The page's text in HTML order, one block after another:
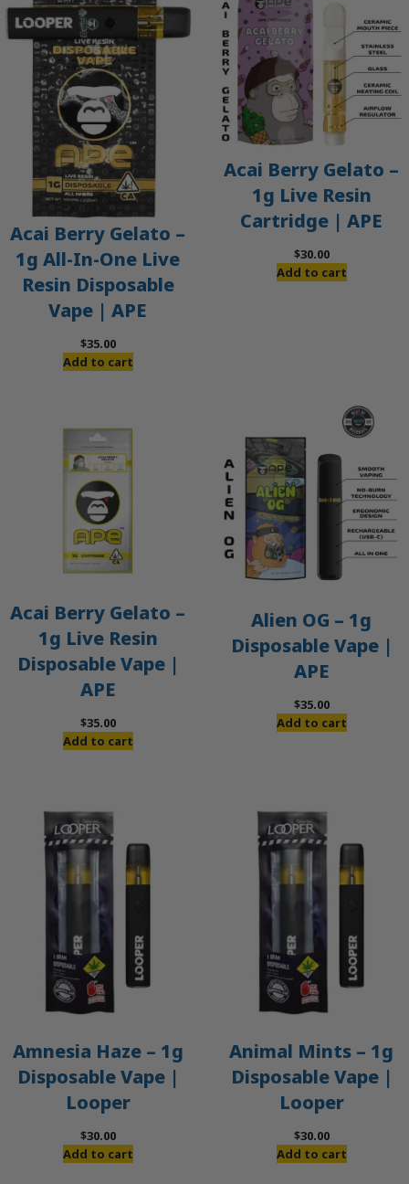
Acai Berry Gelato –
1g All-In-One Live
Resin Disposable
Vape | APE
$35.00
Add to cart
Acai Berry Gelato –
1g Live Resin
Cartridge | APE
$30.00
Add to cart
Acai Berry Gelato –
1g Live Resin
Disposable Vape |
APE
$35.00
Add to cart
Alien OG – 1g
Disposable Vape |
APE
$35.00
Add to cart
Amnesia Haze – 1g
Disposable Vape |
Looper
$30.00
Add to cart
Animal Mints – 1g
Disposable Vape |
Looper
$30.00
Add to cart